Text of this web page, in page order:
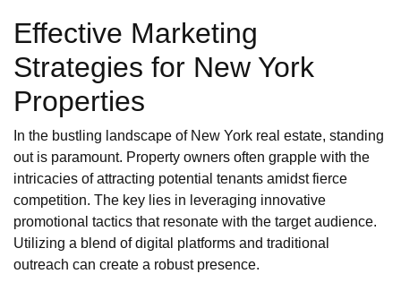
Effective Marketing
Strategies for New York
Properties
In the bustling landscape of New York real estate, standing
out is paramount. Property owners often grapple with the
intricacies of attracting potential tenants amidst fierce
competition. The key lies in leveraging innovative
promotional tactics that resonate with the target audience.
Utilizing a blend of digital platforms and traditional
outreach can create a robust presence.